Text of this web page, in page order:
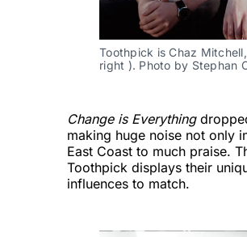
Toothpick is Chaz
right ). Photo by Stephan
Change is Everything
making huge noise not only
East Coast to much praise.
Toothpick displays their
influences to match.